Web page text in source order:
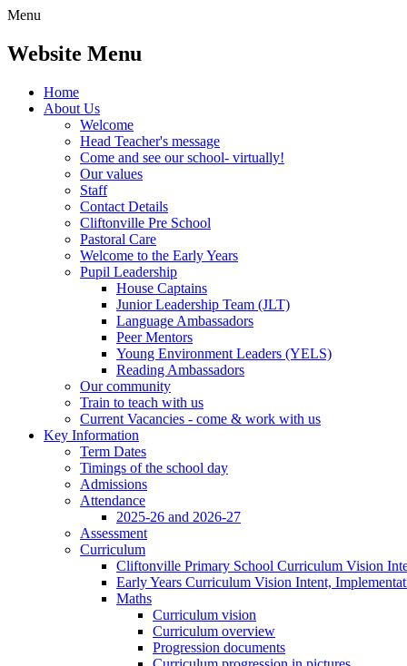
Menu
Website Menu
Home
About Us
Welcome
Head Teacher's message
Come and see our school- virtually!
Our values
Staff
Contact Details
Cliftonville Pre School
Pastoral Care
Welcome to the Early Years
Pupil Leadership
House Captains
Junior Leadership Team (JLT)
Language Ambassadors
Peer Mentors
Young Environment Leaders (YELS)
Reading Ambassadors
Our community
Train to teach with us
Current Vacancies - come & work with us
Key Information
Term Dates
Timings of the school day
Admissions
Attendance
2025-26 and 2026-27
Assessment
Curriculum
Cliftonville Primary School Curriculum Vision
Early Years Curriculum Vision Intent,
Maths
Curriculum vision
Curriculum overview
Progression documents